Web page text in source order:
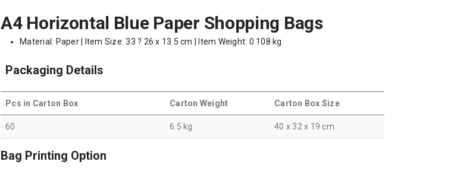
A4 Horizontal Blue Paper Shopping Bags
Material: Paper | Item Size: 33 ? 26 x 13.5 cm | Item Weight: 0.108 kg
Packaging Details
Pcs in Carton Box Carton Weight Carton Box Size
60 6.5 kg 40 x 32 x 19 cm
Bag Printing Option